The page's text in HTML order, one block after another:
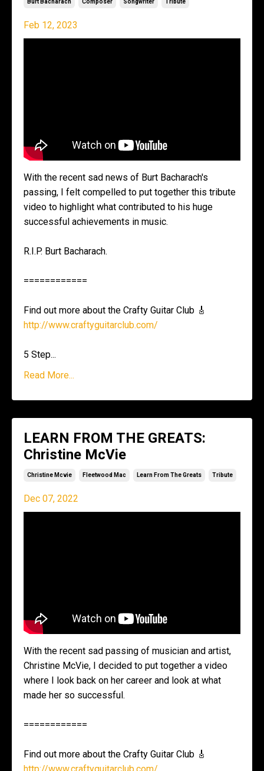
Burt Bacharach Composer Songwriter Tribute
Feb 12, 2023
With the recent sad news of Burt Bacharach's
passing, I felt compelled to put together this tribute
video to highlight what contributed to his huge
successful achievements in music.
R.I.P. Burt Bacharach.
============
Find out more about the Crafty Guitar Club 🎸
http://www.craftyguitarclub.com/
5 Step...
Read More...
LEARN FROM THE GREATS:
Christine McVie
Christine Mcvie Fleetwood Mac Learn From The Greats Tribute
Dec 07, 2022
With the recent sad passing of musician and artist,
Christine McVie, I decided to put together a video
where I look back on her career and look at what
made her so successful.
============
Find out more about the Crafty Guitar Club 🎸